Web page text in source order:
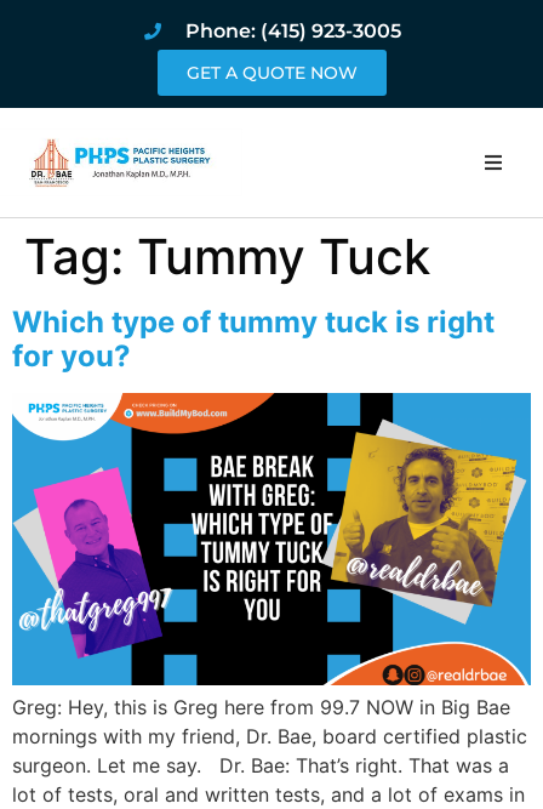
Phone: (415) 923-3005
GET A QUOTE NOW
Home
About
Blog
Book Online
Wellness/
Join the Bae
Tag: Tummy Tuck
Which type of tummy tuck is right
for you?
Greg: Hey, this is Greg here from 99.7 NOW in Big Bae
mornings with my friend, Dr. Bae, board certified plastic
surgeon. Let me say. Dr. Bae: That’s right. That was a
lot of tests, oral and written tests, and a lot of exams in